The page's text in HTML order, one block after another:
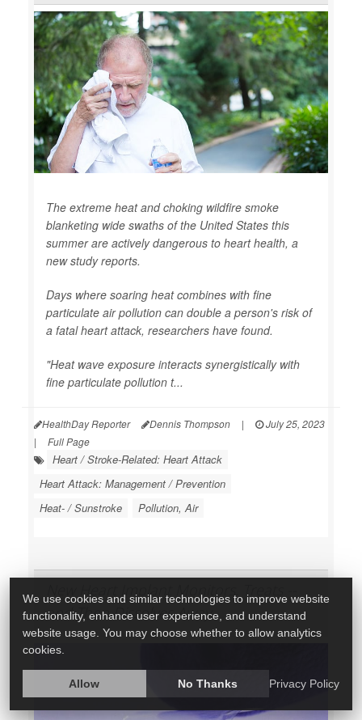
The extreme heat and choking wildfire smoke
blanketing wide swaths of the United States this
summer are actively dangerous to heart health, a
new study reports.
Days where soaring heat combines with fine
particulate air pollution can double a person's risk of
a fatal heart attack, researchers have found.
"Heat wave exposure interacts synergistically with
fine particulate pollution t...
HealthDay Reporter Dennis Thompson |
July 25, 2023
|
Full Page
Heart / Stroke-Related: Heart Attack
Heart Attack: Management / Prevention
Heat- / Sunstroke
Pollution, Air
and Then Dissolves Away
We use cookies and similar technologies to improve website
functionality, enhance user experience, and understand
website usage. You may choose whether to allow analytics
cookies.
Allow No Thanks Privacy Policy